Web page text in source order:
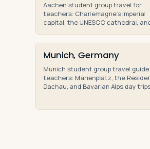
Aachen student group travel for
teachers: Charlemagne's imperial
capital, the UNESCO cathedral,
Munich, Germany
Munich student group travel
teachers: Marienplatz, the
Dachau, and Bavarian Alps day